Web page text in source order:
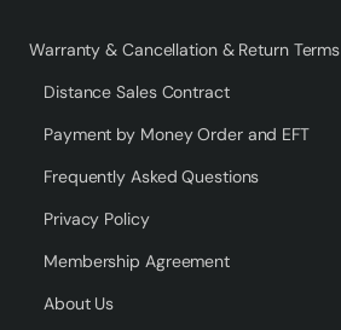
Warranty & Cancellation & Return Terms
Distance Sales Contract
Payment by Money Order and EFT
Frequently Asked Questions
Privacy Policy
Membership Agreement
About Us